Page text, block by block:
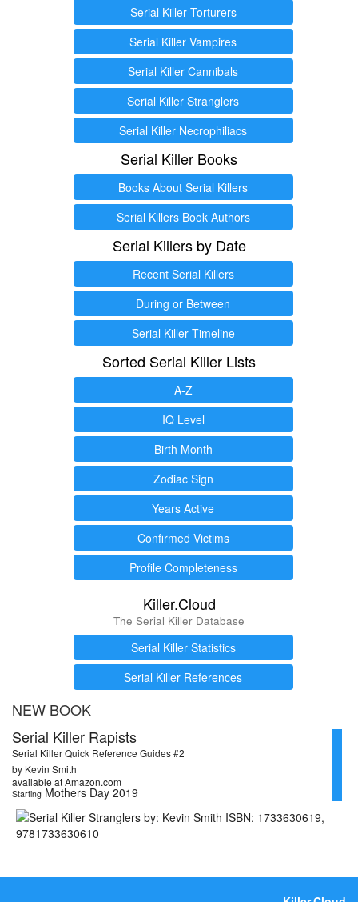
Serial Killer Torturers
Serial Killer Vampires
Serial Killer Cannibals
Serial Killer Stranglers
Serial Killer Necrophiliacs
Serial Killer Books
Books About Serial Killers
Serial Killers Book Authors
Serial Killers by Date
Recent Serial Killers
During or Between
Serial Killer Timeline
Sorted Serial Killer Lists
A-Z
IQ Level
Birth Month
Zodiac Sign
Years Active
Confirmed Victims
Profile Completeness
Killer.Cloud
The Serial Killer Database
Serial Killer Statistics
Serial Killer References
NEW BOOK
Serial Killer Rapists
Serial Killer Quick Reference Guides #2
by Kevin Smith
available at Amazon.com
Starting Mothers Day 2019